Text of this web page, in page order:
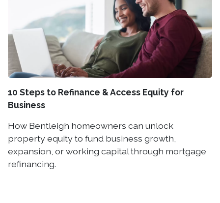
10 Steps to Refinance & Access Equity for
Business
How Bentleigh homeowners can unlock
property equity to fund business growth,
expansion, or working capital through mortgage
refinancing.